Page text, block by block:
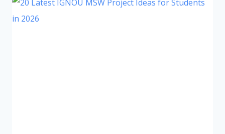
TOPICS